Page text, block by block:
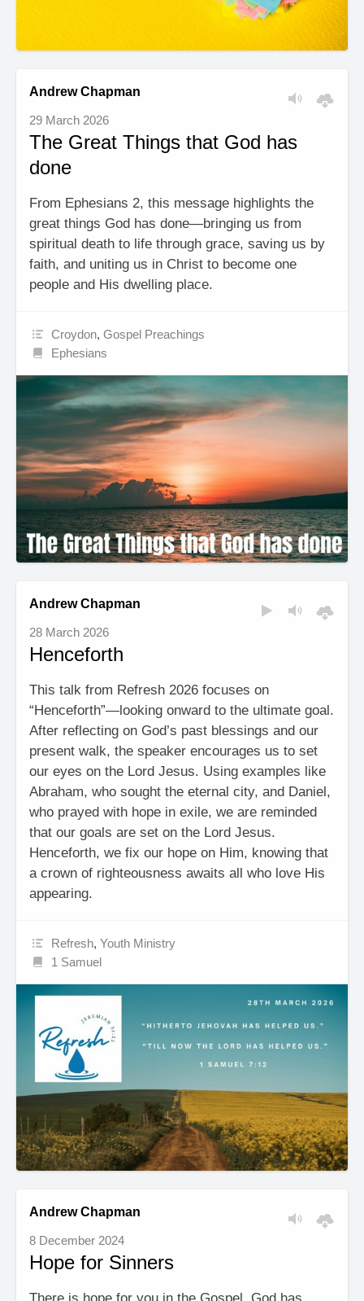
Andrew Chapman
29 March 2026
The Great Things that God has
done
From Ephesians 2, this message highlights the
great things God has done—bringing us from
spiritual death to life through grace, saving us by
faith, and uniting us in Christ to become one
people and His dwelling place.
Croydon,Gospel Preachings
Ephesians
Andrew Chapman
28 March 2026
Henceforth
This talk from Refresh 2026 focuses on
“Henceforth”—looking onward to the ultimate goal.
After reflecting on God’s past blessings and our
present walk, the speaker encourages us to set
our eyes on the Lord Jesus. Using examples like
Abraham, who sought the eternal city, and Daniel,
who prayed with hope in exile, we are reminded
that our goals are set on the Lord Jesus.
Henceforth, we fix our hope on Him, knowing that
a crown of righteousness awaits all who love His
appearing.
Refresh,Youth Ministry
1 Samuel
Andrew Chapman
8 December 2024
Hope for Sinners